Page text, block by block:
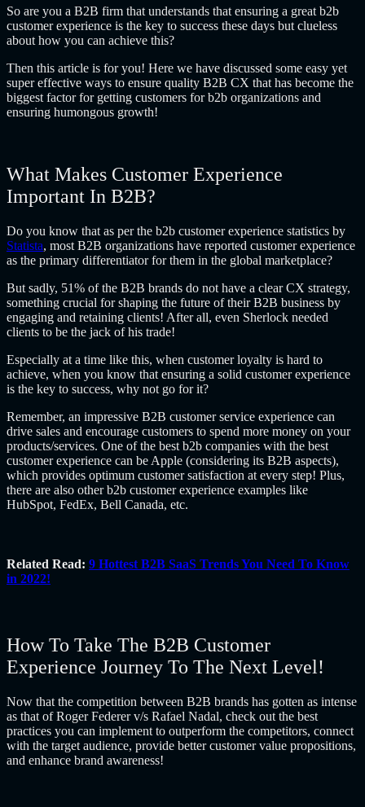
So are you a B2B firm that understands that ensuring a great b2b
customer experience is the key to success these days but clueless
about how you can achieve this?
Then this article is for you! Here we have discussed some easy yet
super effective ways to ensure quality B2B CX that has become the
biggest factor for getting customers for b2b organizations and
ensuring humongous growth!
What Makes Customer Experience
Important In B2B?
Do you know that as per the b2b customer experience statistics by
Statista, most B2B organizations have reported customer experience
as the primary differentiator for them in the global marketplace?
But sadly, 51% of the B2B brands do not have a clear CX strategy,
something crucial for shaping the future of their B2B business by
engaging and retaining clients! After all, even Sherlock needed
clients to be the jack of his trade!
Especially at a time like this, when customer loyalty is hard to
achieve, when you know that ensuring a solid customer experience
is the key to success, why not go for it?
Remember, an impressive B2B customer service experience can
drive sales and encourage customers to spend more money on your
products/services. One of the best b2b companies with the best
customer experience can be Apple (considering its B2B aspects),
which provides optimum customer satisfaction at every step! Plus,
there are also other b2b customer experience examples like
HubSpot, FedEx, Bell Canada, etc.
Related Read: 9 Hottest B2B SaaS Trends You Need To Know
in 2022!
How To Take The B2B Customer
Experience Journey To The Next Level!
Now that the competition between B2B brands has gotten as intense
as that of Roger Federer v/s Rafael Nadal, check out the best
practices you can implement to outperform the competitors, connect
with the target audience, provide better customer value propositions,
and enhance brand awareness!